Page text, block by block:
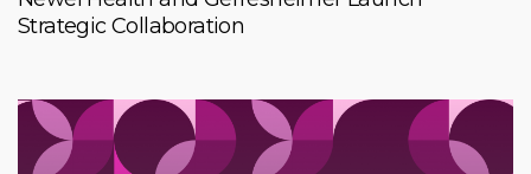
Strategic Collaboration